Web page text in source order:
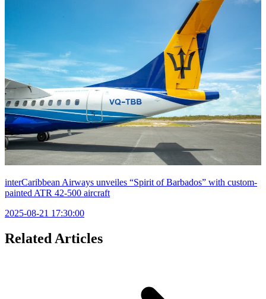
interCaribbean Airways unveiles “Spirit of Barbados” with custom-
painted ATR 42-500 aircraft
2025-08-21 17:30:00
Related Articles